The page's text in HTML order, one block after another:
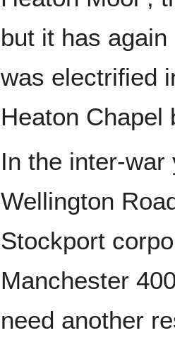
but it has
was electrified
Heaton Chapel
In the inter-
Wellington
Stockport
Manchester
need another